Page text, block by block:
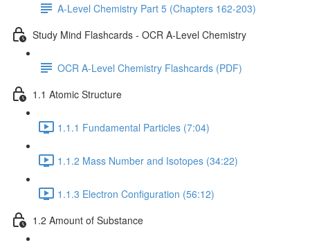
A-Level Chemistry Part 5 (Chapters 162-203)
Study Mind Flashcards - OCR A-Level Chemistry
OCR A-Level Chemistry Flashcards (PDF)
1.1 Atomic Structure
1.1.1 Fundamental Particles (7:04)
1.1.2 Mass Number and Isotopes (34:22)
1.1.3 Electron Configuration (56:12)
1.2 Amount of Substance